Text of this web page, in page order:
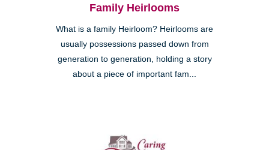
Family Heirlooms
What is a family Heirloom? Heirlooms are
usually possessions passed down from
generation to generation, holding a story
about a piece of important fam...